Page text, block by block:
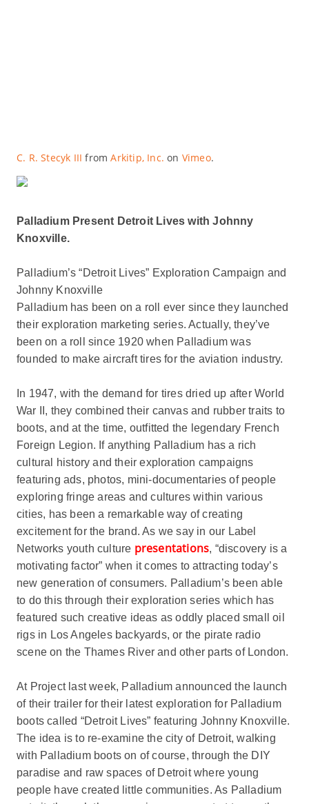
C. R. Stecyk III fromArkitip, Inc. on Vimeo.
Palladium Present Detroit Lives with Johnny
Knoxville.
Palladium’s “Detroit Lives” Exploration Campaign and
Johnny Knoxville
Palladium has been on a roll ever since they launched
their exploration marketing series. Actually, they’ve
been on a roll since 1920 when Palladium was
founded to make aircraft tires for the aviation industry.
In 1947, with the demand for tires dried up after World
War II, they combined their canvas and rubber traits to
boots, and at the time, outfitted the legendary French
Foreign Legion. If anything Palladium has a rich
cultural history and their exploration campaigns
featuring ads, photos, mini-documentaries of people
exploring fringe areas and cultures within various
cities, has been a remarkable way of creating
excitement for the brand. As we say in our Label
Networks youth culture presentations, “discovery is a
motivating factor” when it comes to attracting today’s
new generation of consumers. Palladium’s been able
to do this through their exploration series which has
featured such creative ideas as oddly placed small oil
rigs in Los Angeles backyards, or the pirate radio
scene on the Thames River and other parts of London.
At Project last week, Palladium announced the launch
of their trailer for their latest exploration for Palladium
boots called “Detroit Lives” featuring Johnny Knoxville.
The idea is to re-examine the city of Detroit, walking
with Palladium boots on of course, through the DIY
paradise and raw spaces of Detroit where young
people have created little communities. As Palladium